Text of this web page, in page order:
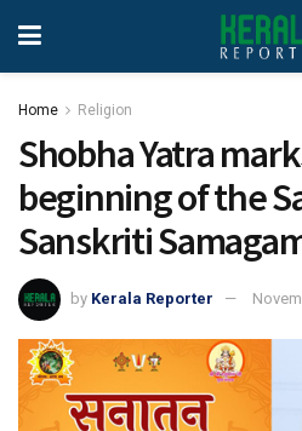
Home Religion
Shobha Yatra
beginning of the
Sanskriti
by Kerala Reporter